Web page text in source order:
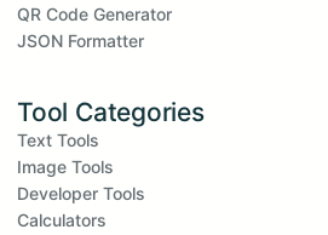
QR Code Generator
JSON Formatter
Tool Categories
Text Tools
Image Tools
Developer Tools
Calculators